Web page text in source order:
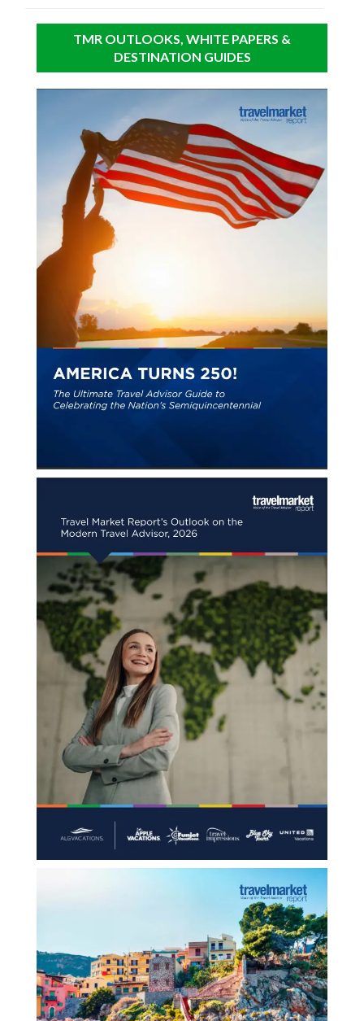
TMR OUTLOOKS, WHITE PAPERS &
DESTINATION GUIDES